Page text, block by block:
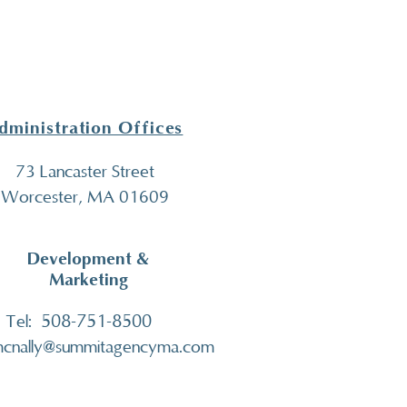
Offices
73 Lancaster Street
Worcester, MA 01609
Development &
Marketing
Tel: 508-751-8500